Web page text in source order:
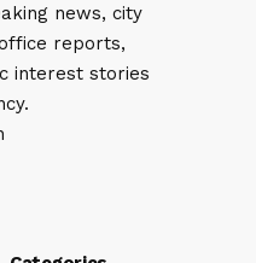
news, city
reports,
interest stories